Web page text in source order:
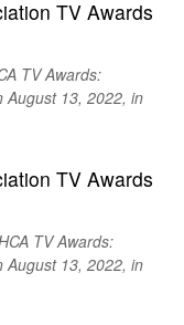
TV Awards:
August 13, 2022, in
TV Awards:
August 13, 2022, in